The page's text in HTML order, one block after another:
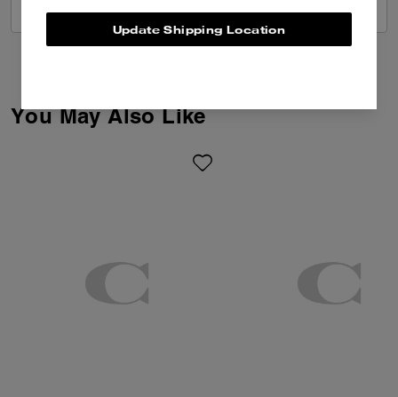
VIEW ALL REVIEWS
You May Also Like
Update Shipping Location